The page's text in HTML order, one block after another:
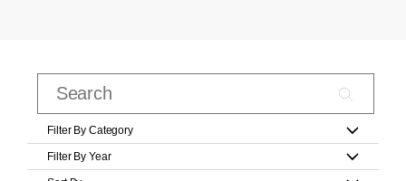
Filter By Category
Filter By Year